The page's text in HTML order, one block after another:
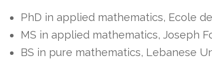
PhD in applied mathematics, Ecole
MS in applied mathematics, Joseph
BS in pure mathematics, Lebanese